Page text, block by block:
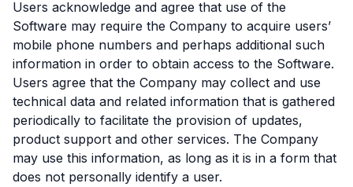
Users acknowledge and agree that use of the
Software may require the Company to acquire users’
mobile phone numbers and perhaps additional such
information in order to obtain access to the Software.
Users agree that the Company may collect and use
technical data and related information that is gathered
periodically to facilitate the provision of updates,
product support and other services. The Company
may use this information, as long as it is in a form that
does not personally identify a user.